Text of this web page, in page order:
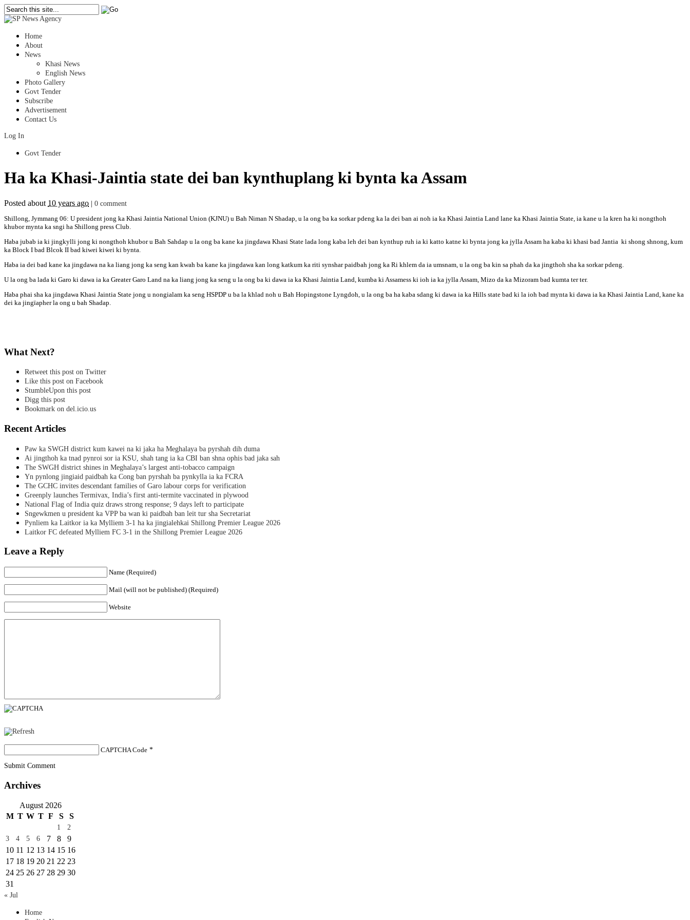
Home
About
News
Khasi News
English News
Photo Gallery
Govt Tender
Subscribe
Advertisement
Contact Us
Log In
Govt Tender
Ha ka Khasi-Jaintia state dei ban kynthuplang ki bynta ka Assam
Posted about 10 years ago
0 comment
Shillong, Jymmang 06: U president jong ka Khasi Jaintia National Union (KJNU) u Bah Niman N Shadap, u la ong ba ka sorkar pdeng ka la dei ban ai noh ia ka Khasi Jaintia Land lane ka Khasi Jaintia State, ia kane u la kren ha ki nongthoh
khubor mynta ka sngi ha Shillong press Club.
Haba jubab ia ki jingkylli jong ki nongthoh khubor u Bah Sahdap u la ong ba kane ka jingdawa Khasi State lada long kaba leh dei ban kynthup ruh ia ki katto katne ki bynta jong ka jylla Assam ha kaba ki khasi bad Jantia ki shong shnong, kum
ka Block I bad Blcok II bad kiwei kiwei ki bynta.
Haba ia dei bad kane ka jingdawa na ka liang jong ka seng kan kwah ba kane ka jingdawa kan long katkum ka riti synshar paidbah jong ka Ri khlem da ia umsnam, u la ong ba kin sa phah da ka jingthoh sha ka sorkar pdeng.
U la ong ba lada ki Garo ki dawa ia ka Greater Garo Land na ka liang jong ka seng u la ong ba ki dawa ia ka Khasi Jaintia Land, kumba ki Assamess ki ioh ia ka jylla Assam, Mizo da ka Mizoram bad kumta ter ter.
Haba phai sha ka jingdawa Khasi Jaintia State jong u nongialam ka seng HSPDP u ba la khlad noh u Bah Hopingstone Lyngdoh, u la ong ba ha kaba sdang ki dawa ia ka Hills state bad ki la ioh bad mynta ki dawa ia ka Khasi Jaintia Land, kane ka
dei ka jingïapher la ong u bah Shadap.
What Next?
Retweet this post on Twitter
Like this post on Facebook
StumbleUpon this post
Digg this post
Bookmark on del.icio.us
Recent Articles
Paw ka SWGH district kum kawei na ki jaka ha Meghalaya ba pyrshah dih duma
Ai jingthoh ka tnad pynroi sor ia KSU, shah tang ia ka CBI ban shna ophis bad jaka sah
The SWGH district shines in Meghalaya’s largest anti-tobacco campaign
Yn pynlong jingiaid paidbah ka Cong ban pyrshah ba pynkylla ia ka FCRA
The GCHC invites descendant families of Garo labour corps for verification
Greenply launches Termivax, India’s first anti-termite vaccinated in plywood
National Flag of India quiz draws strong response; 9 days left to participate
Sngewkmen u president ka VPP ba wan ki paidbah ban leit tur sha Secretariat
Pynliem ka Laitkor ia ka Mylliem 3-1 ha ka jingialehkai Shillong Premier League 2026
Laitkor FC defeated Mylliem FC 3-1 in the Shillong Premier League 2026
Leave a Reply
Name (Required)
Mail (will not be published) (Required)
Website
CAPTCHA Code *
Submit Comment
Archives
August 2026
M T W T F S S
1
2
3
4 5 6 7 8
9
10 11 12 13 14 15 16
17 18 19 20 21 22 23
24 25 26 27 28 29 30
31
« Jul
Home